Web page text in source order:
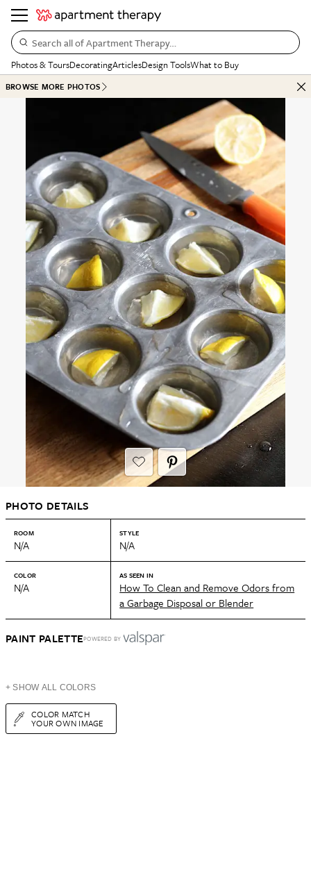
Search all of Apartment Therapy…
Photos & ToursDecoratingArticlesDesign ToolsWhat to Buy
BROWSE MORE PHOTOS
PHOTO DETAILS
ROOM
N/A
STYLE
N/A
COLOR
N/A
AS SEEN IN
How To Clean and Remove Odors from
a Garbage Disposal or Blender
PAINT PALETTEPOWERED BY
+ SHOW ALL COLORS
COLOR MATCH
YOUR OWN IMAGE